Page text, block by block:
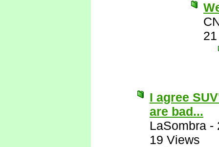
I agree
are bad...
LaSombra -
19 Views